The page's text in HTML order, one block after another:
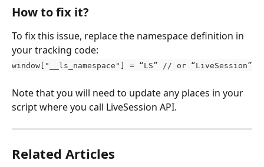
How to fix it?
To fix this issue, replace the namespace definition in
your tracking code:
window["__ls_namespace"] = “LS” // or “LiveSession”
Note that you will need to update any places in your
script where you call LiveSession API.
Related Articles